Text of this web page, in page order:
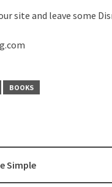
site and leave some
BOOKS
Simple